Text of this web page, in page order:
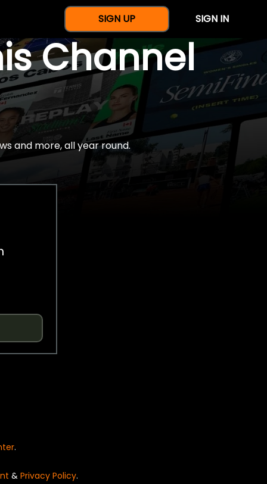
SIGN UP SIGN IN
Channel
and more, all year round.
.
& Privacy Policy.